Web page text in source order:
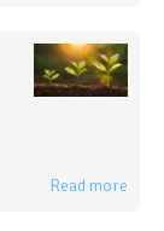
Read more